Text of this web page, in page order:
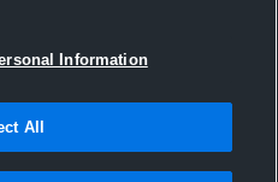
Information
All